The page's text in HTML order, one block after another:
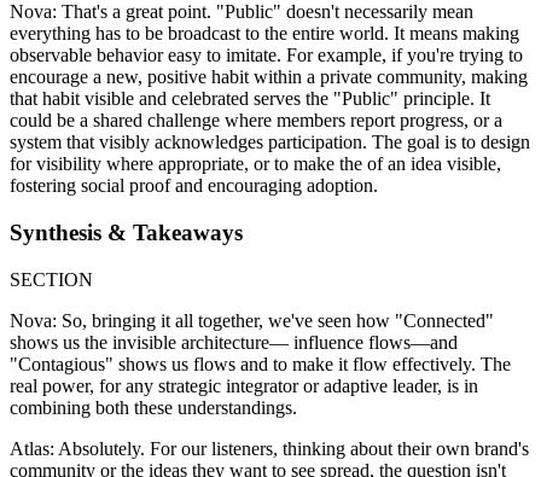
Nova: That's a great point. "Public" doesn't necessarily mean
everything has to be broadcast to the entire world. It means making
observable behavior easy to imitate. For example, if you're trying to
encourage a new, positive habit within a private community, making
that habit visible and celebrated serves the "Public" principle. It
could be a shared challenge where members report progress, or a
system that visibly acknowledges participation. The goal is to design
for visibility where appropriate, or to make the of an idea visible,
fostering social proof and encouraging adoption.
Synthesis & Takeaways
SECTION
Nova: So, bringing it all together, we've seen how "Connected"
shows us the invisible architecture— influence flows—and
"Contagious" shows us flows and to make it flow effectively. The
real power, for any strategic integrator or adaptive leader, is in
combining both these understandings.
Atlas: Absolutely. For our listeners, thinking about their own brand's
community or the ideas they want to see spread, the question isn't